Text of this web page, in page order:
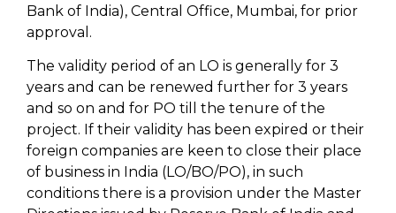
Bank of India), Central Office, Mumbai, for prior
approval.
The validity period of an LO is generally for 3
years and can be renewed further for 3 years
and so on and for PO till the tenure of the
project. If their validity has been expired or their
foreign companies are keen to close their place
of business in India (LO/BO/PO), in such
conditions there is a provision under the Master